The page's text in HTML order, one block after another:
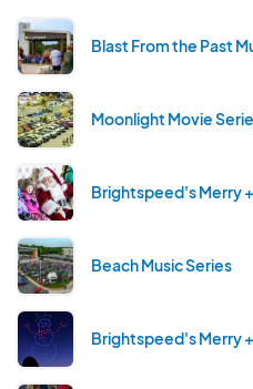
Blast From the Past
Moonlight Movie
Brightspeed's Merry
Beach Music Series
Brightspeed's Merry